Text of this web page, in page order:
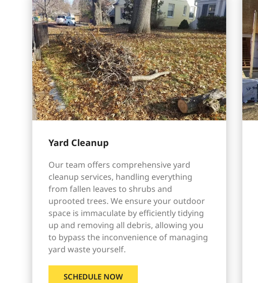
Yard Cleanup
Our team offers comprehensive yard
cleanup services, handling everything
from fallen leaves to shrubs and
uprooted trees. We ensure your outdoor
space is immaculate by efficiently tidying
up and removing all debris, allowing you
to bypass the inconvenience of managing
yard waste yourself.
SCHEDULE NOW